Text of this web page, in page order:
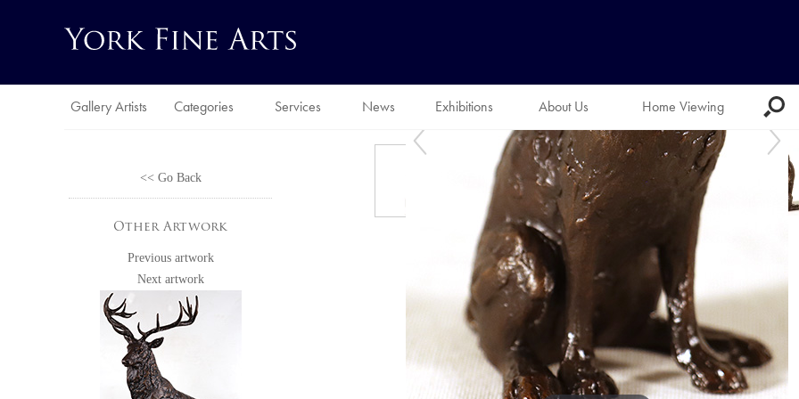
Gallery Artists Categories Services News Exhibitions About Us Home Viewing
<< Go Back
Other Artwork
Previous artwork
Next artwork